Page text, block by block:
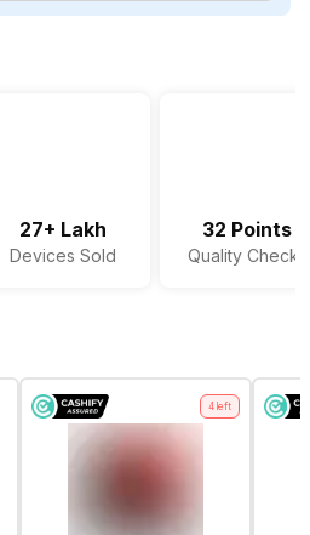
27+ Lakh
Devices Sold
32 Points
Quality Checks
4 left